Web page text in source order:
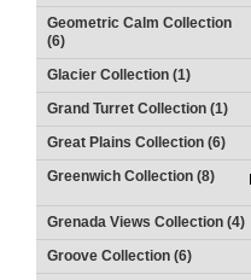
Geometric Calm Collection
(6)
Glacier Collection (1)
Grand Turret Collection (1)
Great Plains Collection (6)
Greenwich Collection (8)
Grenada Views Collection (4)
Groove Collection (6)